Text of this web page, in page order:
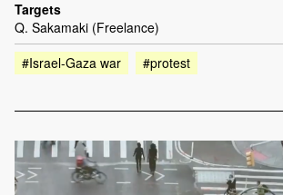
Targets
Q. Sakamaki (Freelance)
#Israel-Gaza war
#protest